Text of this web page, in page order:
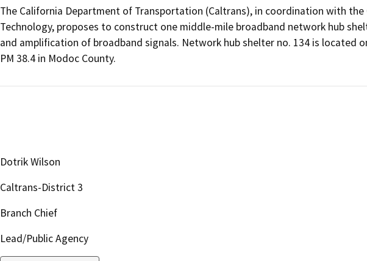
The California Department of Transportation (Caltrans), in coordination with
Technology, proposes to construct one middle-mile broadband network hub
and amplification of broadband signals. Network hub shelter no. 134 is located
PM 38.4 in Modoc County.
Dotrik Wilson
Caltrans-District 3
Branch Chief
Lead/Public Agency